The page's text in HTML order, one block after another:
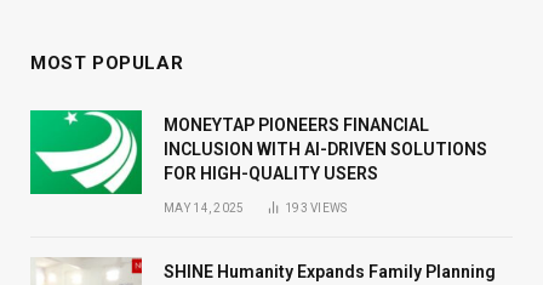
MOST POPULAR
MONEYTAP PIONEERS FINANCIAL
INCLUSION WITH AI-DRIVEN SOLUTIONS
FOR HIGH-QUALITY USERS
MAY 14, 2025 193VIEWS
SHINE Humanity Expands Family Planning